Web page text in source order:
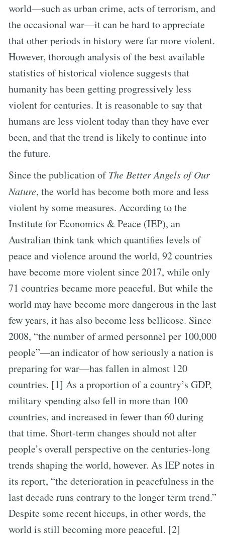
world—such as urban crime, acts of terrorism, and
the occasional war—it can be hard to appreciate
that other periods in history were far more violent.
However, thorough analysis of the best available
statistics of historical violence suggests that
humanity has been getting progressively less
violent for centuries. It is reasonable to say that
humans are less violent today than they have ever
been, and that the trend is likely to continue into
the future.
Since the publication ofThe Better Angels of Our
Nature, the world has become both more and less
violent by some measures. According to the
Institute for Economics & Peace (IEP), an
Australian think tank which quantifies levels of
peace and violence around the world, 92 countries
have become more violent since 2017, while only
71 countries became more peaceful. But while the
world may have become more dangerous in the last
few years, it has also become less bellicose. Since
2008, “the number of armed personnel per 100,000
people”—an indicator of how seriously a nation is
preparing for war—has fallen in almost 120
countries. [1] As a proportion of a country’s GDP,
military spending also fell in more than 100
countries, and increased in fewer than 60 during
that time. Short-term changes should not alter
people’s overall perspective on the centuries-long
trends shaping the world, however. As IEP notes in
its report, “the deterioration in peacefulness in the
last decade runs contrary to the longer term trend.”
Despite some recent hiccups, in other words, the
world is still becoming more peaceful. [2]